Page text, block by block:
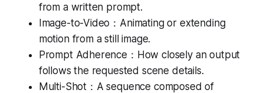
from a written prompt.
Image-to-Video：Animating or extending
motion from a still image.
Prompt Adherence：How closely an output
follows the requested scene details.
Multi-Shot：A sequence composed of